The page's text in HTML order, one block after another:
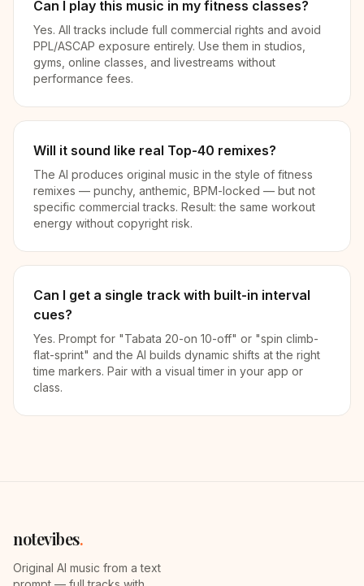
Can I play this music in my fitness classes?
Yes. All tracks include full commercial rights and avoid
PPL/ASCAP exposure entirely. Use them in studios,
gyms, online classes, and livestreams without
performance fees.
Will it sound like real Top-40 remixes?
The AI produces original music in the style of fitness
remixes — punchy, anthemic, BPM-locked — but not
specific commercial tracks. Result: the same workout
energy without copyright risk.
Can I get a single track with built-in interval
cues?
Yes. Prompt for "Tabata 20-on 10-off" or "spin climb-
flat-sprint" and the AI builds dynamic shifts at the right
time markers. Pair with a visual timer in your app or
class.
notevibes.
Original AI music from a text